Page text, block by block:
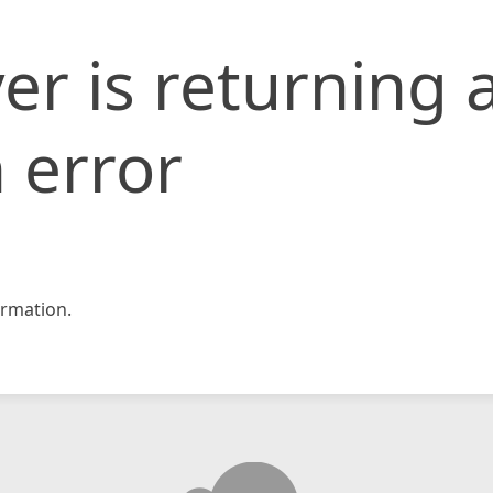
is returning
error